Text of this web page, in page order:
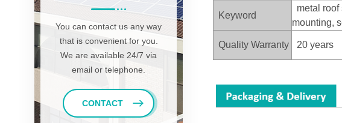
Keyword
metal roof
mounting,
Quality Warranty 20 years
You can contact us any way
that is convenient for you.
We are available 24/7 via
email or telephone.
CONTACT